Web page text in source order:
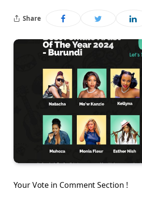
Share
Your Vote in Comment Section !